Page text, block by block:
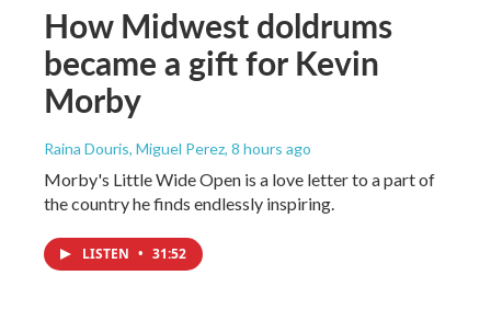
How Midwest doldrums
became a gift for Kevin
Morby
Raina Douris, Miguel Perez, 8 hours ago
Morby's Little Wide Open is a love letter to a part of
the country he finds endlessly inspiring.
LISTEN • 31:52